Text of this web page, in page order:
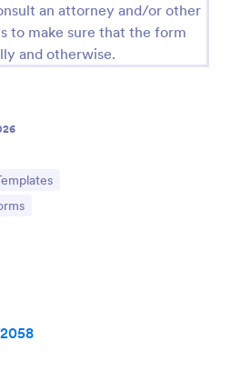
an attorney and/or other
to make sure that the form
and otherwise.